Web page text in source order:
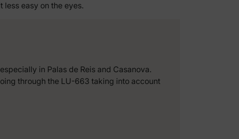
easy on the eyes.
in Palas de Reis and Casanova.
through the LU-663 taking into account